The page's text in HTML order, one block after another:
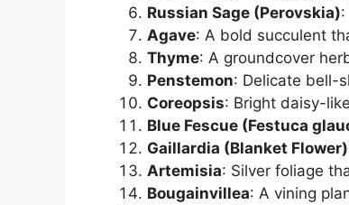
Russian Sage (Perovskia)
Agave: A bold succulent
Thyme: A groundcover
Penstemon: Delicate bell-
Coreopsis: Bright daisy-
Blue Fescue (Festuca
Gaillardia (Blanket Flower)
Artemisia: Silver foliage
Bougainvillea: A vining